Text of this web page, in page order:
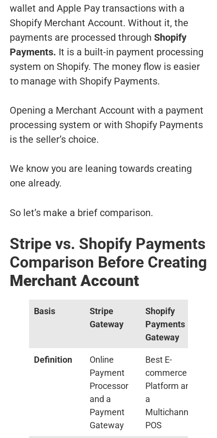
wallet and Apple Pay transactions with a
Shopify Merchant Account. Without it, the
payments are processed through Shopify
Payments. It is a built-in payment processing
system on Shopify. The money flow is easier
to manage with Shopify Payments.
Opening a Merchant Account with a payment
processing system or with Shopify Payments
is the seller’s choice.
We know you are leaning towards creating
one already.
So let’s make a brief comparison.
Stripe vs. Shopify Payments
Comparison Before Creating
Merchant Account
Basis
Stripe
Gateway
Shopify
Payments
Gateway
Definition
Online
Payment
Processor
and a
Payment
Gateway
Best E-
commerce
Platform and
a
Multichannel
POS